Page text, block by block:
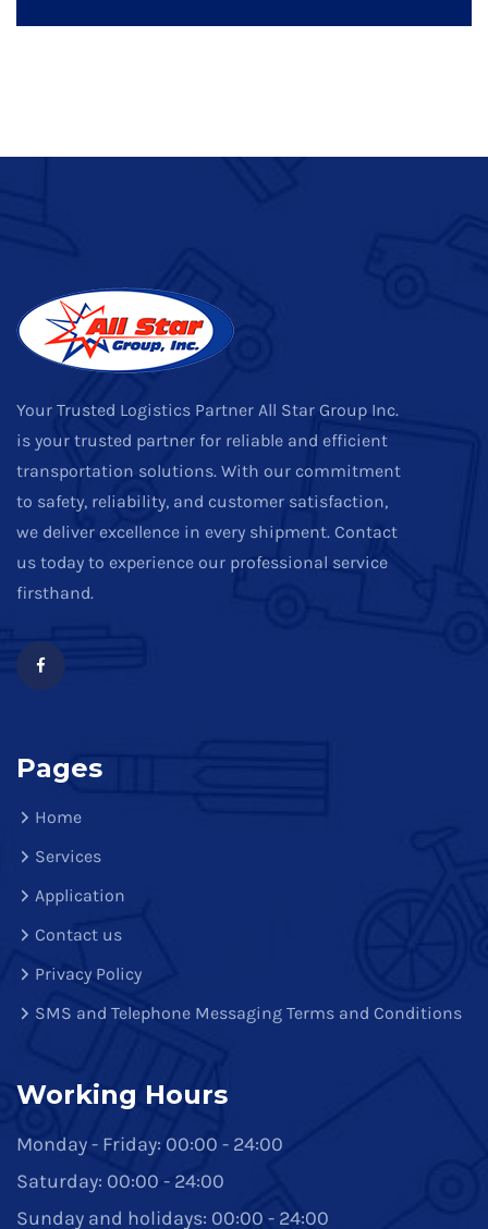
Your Trusted Logistics Partner All Star Group Inc.
is your trusted partner for reliable and efficient
transportation solutions. With our commitment
to safety, reliability, and customer satisfaction,
we deliver excellence in every shipment. Contact
us today to experience our professional service
firsthand.
Pages
Home
Services
Application
Contact us
Privacy Policy
SMS and Telephone Messaging Terms and Conditions
Working Hours
Monday - Friday: 00:00 - 24:00
Saturday: 00:00 - 24:00
Sunday and holidays: 00:00 - 24:00